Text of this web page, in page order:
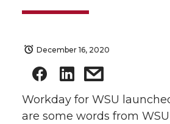
December 16, 2020
Workday for WSU
are some words from